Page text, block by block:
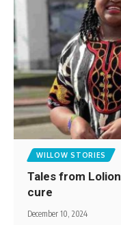
WILLOW STORIES
Tales from
cure
December 10, 2024